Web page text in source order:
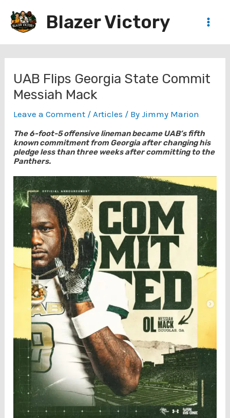
Blazer Victory
UAB Flips Georgia State Commit
Messiah Mack
Leave a Comment /Articles / ByJimmy Marion
The 6-foot-5 offensive lineman became UAB’s fifth
known commitment from Georgia after changing his
pledge less than three weeks after committing to the
Panthers.